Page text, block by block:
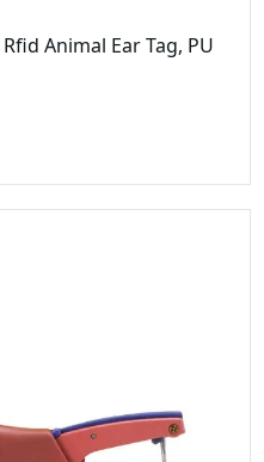
Animal Ear Tag, PU